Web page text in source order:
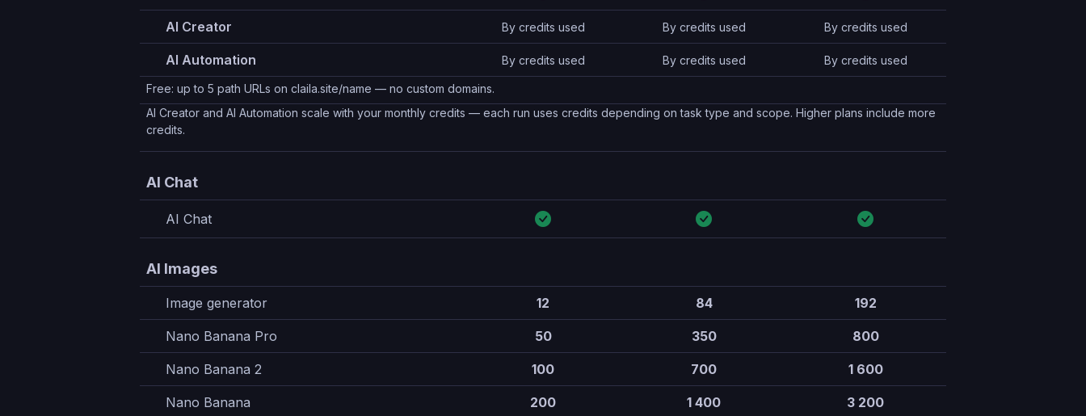
AI Creator By credits used By credits used By credits used
AI Automation By credits used By credits used By credits used
Free: up to 5 path URLs on claila.site/name — no custom domains.
AI Creator and AI Automation scale with your monthly credits — each run uses credits depending on task type and scope. Higher plans include more
credits.
AI Chat
AI Chat
AI Images
Image generator 12 84 192
Nano Banana Pro 50 350 800
Nano Banana 2 100 700 1 600
Nano Banana 200 1 400 3 200